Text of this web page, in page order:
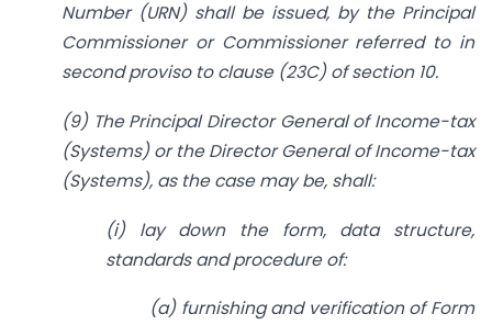
Number (URN) shall be issued, by the Principal
Commissioner or Commissioner referred to in
second proviso to clause (23C) of section 10.
(9) The Principal Director General of Income-tax
(Systems) or the Director General of Income-tax
(Systems), as the case may be, shall:
(i) lay down the form, data structure,
standards and procedure of:
(a) furnishing and verification of Form